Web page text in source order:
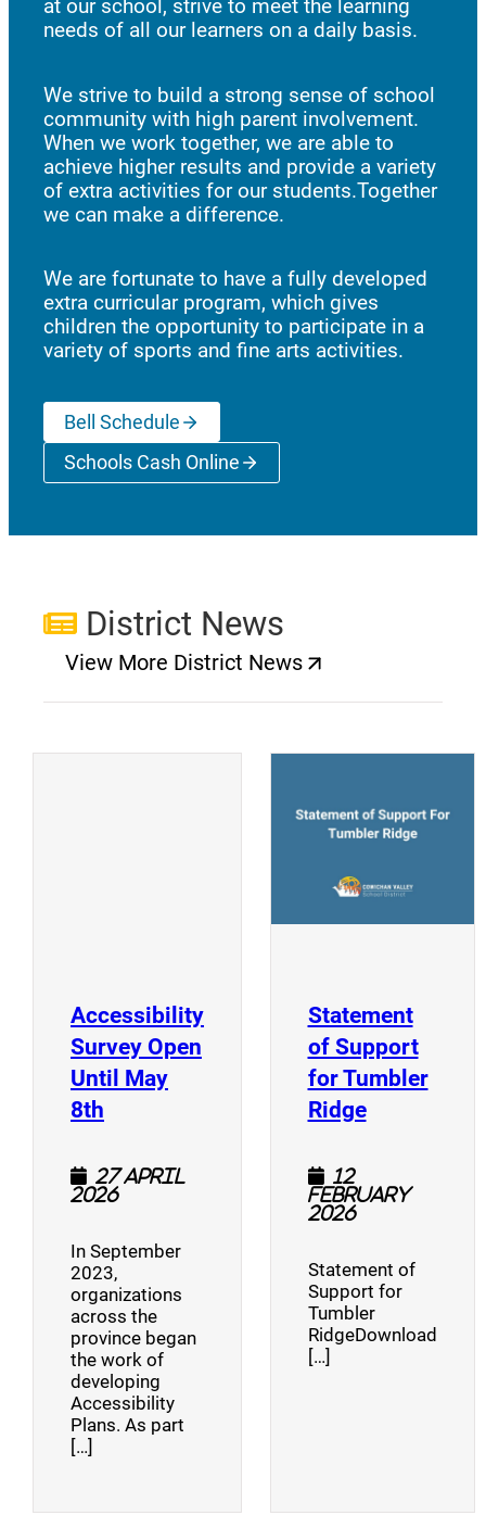
at our school, strive to meet the learning
needs of all our learners on a daily basis.
We strive to build a strong sense of school
community with high parent involvement.
When we work together, we are able to
achieve higher results and provide a variety
of extra activities for our students.Together
we can make a difference.
We are fortunate to have a fully developed
extra curricular program, which gives
children the opportunity to participate in a
variety of sports and fine arts activities.
Bell Schedule
Schools Cash Online(opens a new window)
District News
View More District News
(opens a new window)
Accessibility
Survey Open
Until May
8th (opens a new window)
27 April
2026
In September
2023,
organizations
across the
province began
the work of
developing
Accessibility
Plans. As part
[…]
Statement
of Support
for Tumbler
Ridge(opens a
12
February
2026
Statement of
Support for
Tumbler
RidgeDownload
[…]